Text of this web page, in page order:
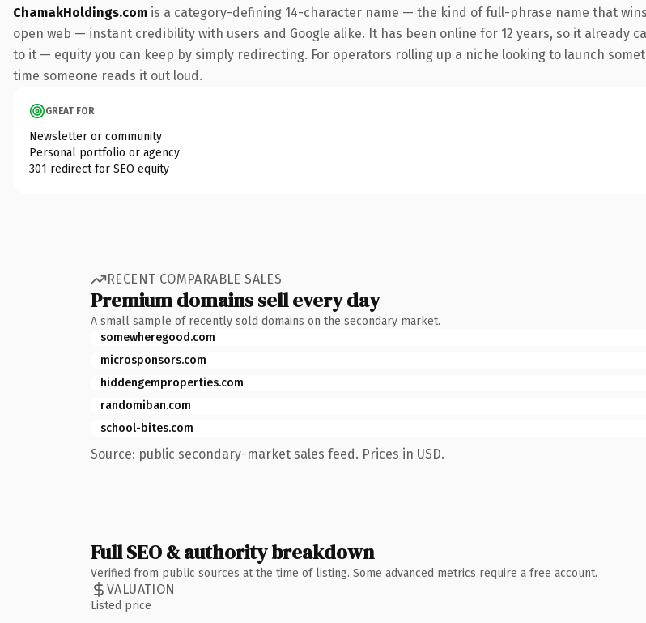
ChamakHoldings.com is a category-defining 14-character name — the kind of full-phrase name that
open web — instant credibility with users and Google alike. It has been online for 12 years, so it already
to it — equity you can keep by simply redirecting. For operators rolling up a niche looking to launch
time someone reads it out loud.
GREAT FOR
Newsletter or community
Personal portfolio or agency
301 redirect for SEO equity
RECENT COMPARABLE SALES
Premium domains sell every day
A small sample of recently sold domains on the secondary market.
somewheregood.com
microsponsors.com
hiddengemproperties.com
randomiban.com
school-bites.com
Source: public secondary-market sales feed. Prices in USD.
Full SEO & authority breakdown
Verified from public sources at the time of listing. Some advanced metrics require a free account.
VALUATION
Listed price